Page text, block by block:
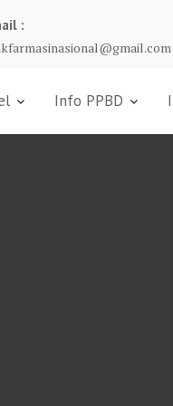
:
Info PPBD